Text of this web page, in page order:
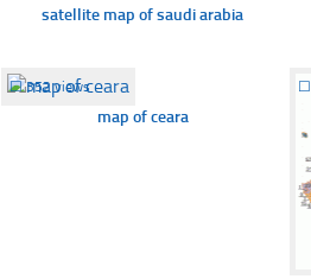
satellite map of saudi arabia
☐352 views
map of ceara
☐